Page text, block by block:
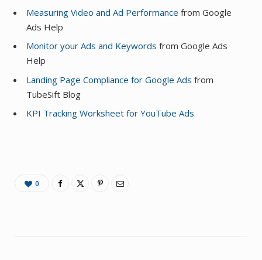
Measuring Video and Ad Performance from Google
Ads Help
Monitor your Ads and Keywords from Google Ads
Help
Landing Page Compliance for Google Ads from
TubeSift Blog
KPI Tracking Worksheet for YouTube Ads
0